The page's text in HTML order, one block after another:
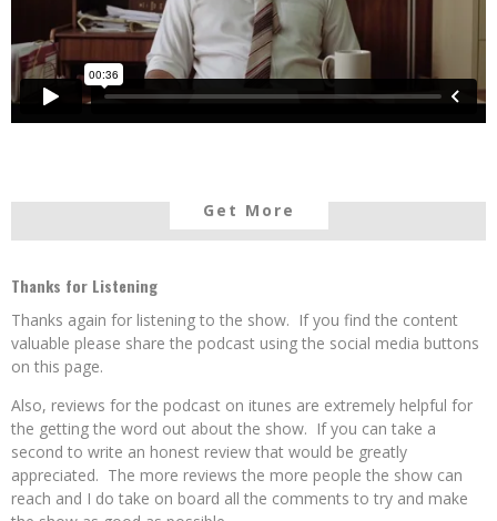
Get More
Thanks for Listening
Thanks again for listening to the show. If you find the content
valuable please share the podcast using the social media buttons
on this page.
Also, reviews for the podcast on itunes are extremely helpful for
the getting the word out about the show. If you can take a
second to write an honest review that would be greatly
appreciated. The more reviews the more people the show can
reach and I do take on board all the comments to try and make